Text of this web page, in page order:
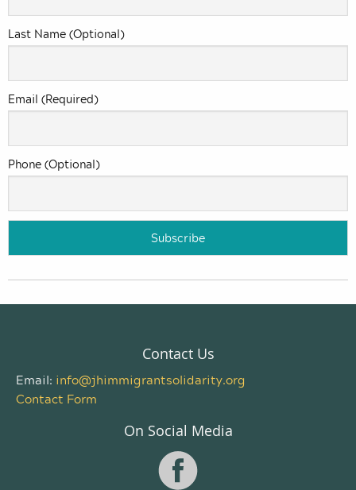
Last Name (Optional)
Email (Required)
Phone (Optional)
Contact Us
Email: info@jhimmigrantsolidarity.org
Contact Form
On Social Media